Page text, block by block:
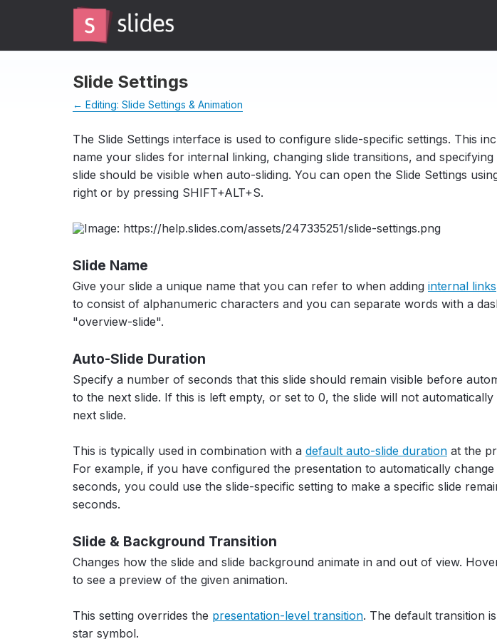
Slide Settings
← Editing: Slide Settings & Animation
The Slide Settings interface is used to configure slide-specific settings. This
name your slides for internal linking, changing slide transitions, and
slide should be visible when auto-sliding. You can open the Slide Settings
right or by pressing SHIFT+ALT+S.
Slide Name
Give your slide a unique name that you can refer to when adding internal links
to consist of alphanumeric characters and you can separate words with a
"overview-slide".
Auto-Slide Duration
Specify a number of seconds that this slide should remain visible before
to the next slide. If this is left empty, or set to 0, the slide will not
next slide.
This is typically used in combination with a default auto-slide duration at the
For example, if you have configured the presentation to automatically change
seconds, you could use the slide-specific setting to make a specific slide
seconds.
Slide & Background Transition
Changes how the slide and slide background animate in and out of view.
to see a preview of the given animation.
This setting overrides the presentation-level transition. The default transition
star symbol.